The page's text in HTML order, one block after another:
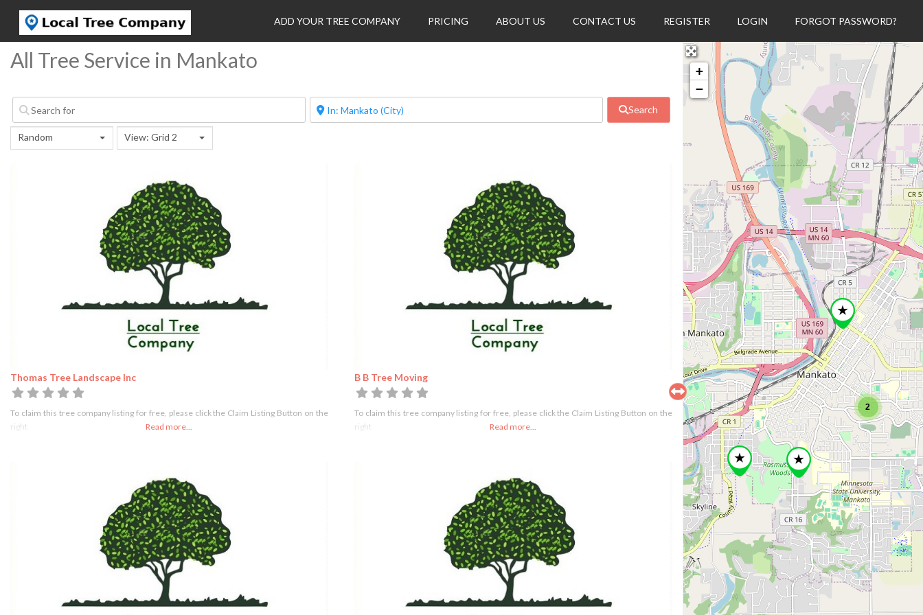
ADD YOUR TREE COMPANY PRICING ABOUT US CONTACT US REGISTER LOGIN FORGOT PASSWORD?
All Tree Service in Mankato
Search
Random View: Grid 2
Thomas Tree Landscape Inc
To claim this tree company listing for free, please click the Claim Listing Button on the
right
Read more...
B B Tree Moving
To claim this tree company listing for free, please click the Claim Listing Button on the
right
Read more...
2
+
−